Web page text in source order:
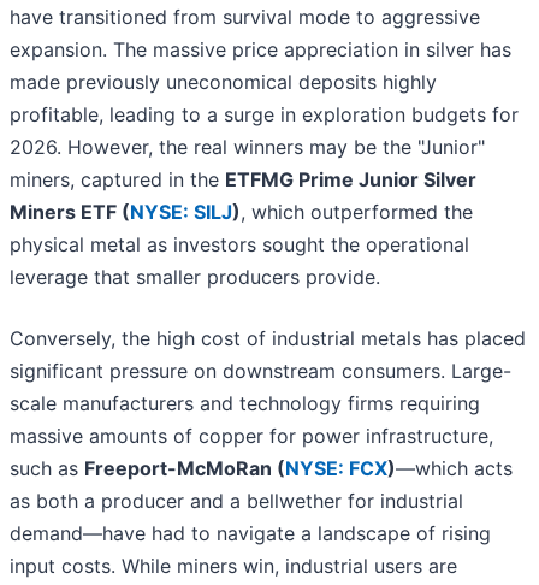
have transitioned from survival mode to aggressive
expansion. The massive price appreciation in silver has
made previously uneconomical deposits highly
profitable, leading to a surge in exploration budgets for
2026. However, the real winners may be the "Junior"
miners, captured in the ETFMG Prime Junior Silver
Miners ETF (NYSE: SILJ), which outperformed the
physical metal as investors sought the operational
leverage that smaller producers provide.
Conversely, the high cost of industrial metals has placed
significant pressure on downstream consumers. Large-
scale manufacturers and technology firms requiring
massive amounts of copper for power infrastructure,
such as Freeport-McMoRan (NYSE: FCX)—which acts
as both a producer and a bellwether for industrial
demand—have had to navigate a landscape of rising
input costs. While miners win, industrial users are